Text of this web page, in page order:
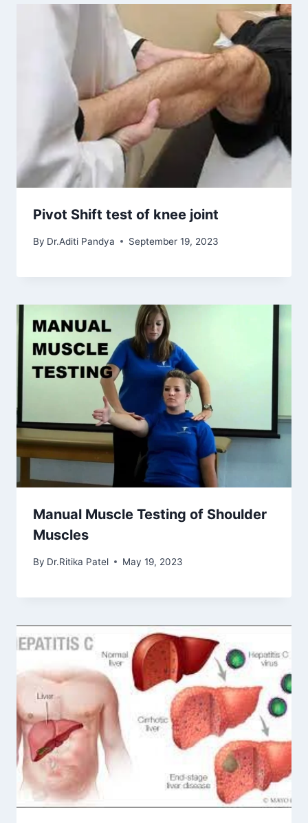
Pivot Shift test of knee joint
By Dr.Aditi Pandya September 19, 2023
Manual Muscle Testing of Shoulder
Muscles
By Dr.Ritika Patel May 19, 2023